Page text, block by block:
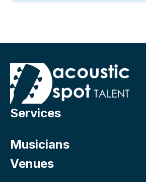
Services
Musicians
Venues